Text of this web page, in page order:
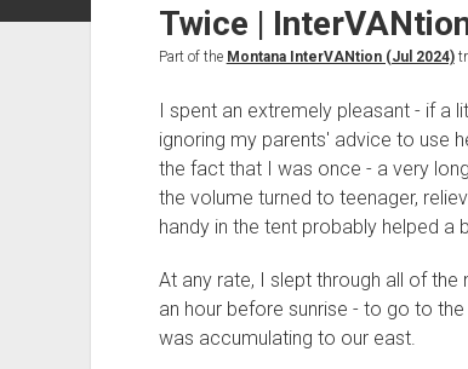
Twice |
Part of the Montana InterVANtion (Jul 2024)
I spent an extremely pleasant - if a
ignoring my parents' advice to use
the fact that I was once - a very
the volume turned to teenager,
handy in the tent probably helped a
At any rate, I slept through all of
an hour before sunrise - to go to
was accumulating to our east.